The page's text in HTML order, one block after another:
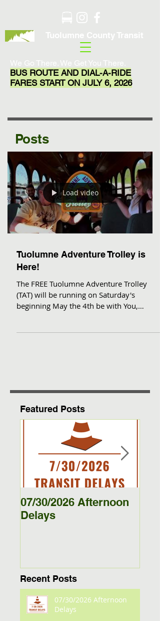
Tuolumne County Transit
We Go There. We Get You There.
BUS ROUTE AND DIAL-A-RIDE
FARES START ON JULY 6, 2026
Posts
Load video
Tuolumne Adventure Trolley is
Here!
The FREE Tuolumne Adventure Trolley
(TAT) will be running on Saturday's
beginning May the 4th be with You,
Featured Posts
07/30/2026 Afternoon
Delays
Recent Posts
07/30/2026 Afternoon
Delays